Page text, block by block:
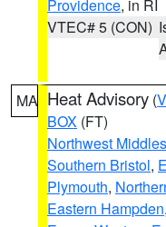
Providence, in RI
VTEC# 5 (CON)
MA Heat Advisory (
BOX (FT)
Northwest
Southern Bristol,
Plymouth,
Eastern Hampden,